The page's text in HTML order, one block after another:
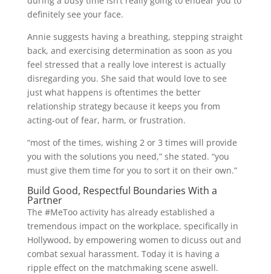
definitely see your face.
Annie suggests having a breathing, stepping straight
back, and exercising determination as soon as you
feel stressed that a really love interest is actually
disregarding you. She said that would love to see
just what happens is oftentimes the better
relationship strategy because it keeps you from
acting-out of fear, harm, or frustration.
“most of the times, wishing 2 or 3 times will provide
you with the solutions you need,” she stated. “you
must give them time for you to sort it on their own.”
Build Good, Respectful Boundaries With a
Partner
The #MeToo activity has already established a
tremendous impact on the workplace, specifically in
Hollywood, by empowering women to dicuss out and
combat sexual harassment. Today it is having a
ripple effect on the matchmaking scene aswell.